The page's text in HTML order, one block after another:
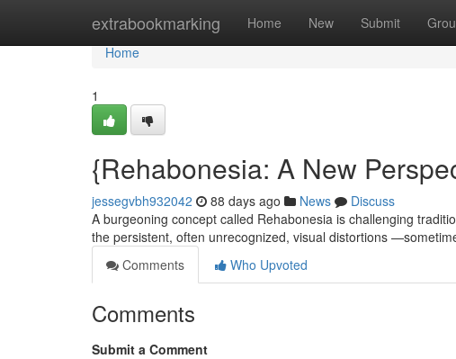
extrabookmarking Home New Submit
Home
Home
1
{Rehabonesia: A New
jessegvbh932042 88 days ago News
Discuss
A burgeoning concept called Rehabonesia is challenging
the persistent, often unrecognized, visual distortions
Comments
Who Upvoted
Comments
Submit a Comment